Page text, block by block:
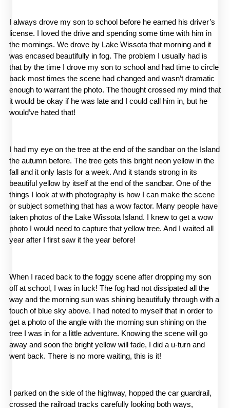
I always drove my son to school before he earned his driver’s
license. I loved the drive and spending some time with him in
the mornings. We drove by Lake Wissota that morning and it
was encased beautifully in fog. The problem I usually had is
that by the time I drove my son to school and had time to circle
back most times the scene had changed and wasn’t dramatic
enough to warrant the photo. The thought crossed my mind that
it would be okay if he was late and I could call him in, but he
would’ve hated that!
I had my eye on the tree at the end of the sandbar on the Island
the autumn before. The tree gets this bright neon yellow in the
fall and it only lasts for a week. And it stands strong in its
beautiful yellow by itself at the end of the sandbar. One of the
things I look at with photography is how I can make the scene
or subject something that has a wow factor. Many people have
taken photos of the Lake Wissota Island. I knew to get a wow
photo I would need to capture that yellow tree. And I waited all
year after I first saw it the year before!
When I raced back to the foggy scene after dropping my son
off at school, I was in luck! The fog had not dissipated all the
way and the morning sun was shining beautifully through with a
touch of blue sky above. I had noted to myself that in order to
get a photo of the angle with the morning sun shining on the
tree I was in for a little adventure. Knowing the scene will go
away and soon the bright yellow will fade, I did a u-turn and
went back. There is no more waiting, this is it!
I parked on the side of the highway, hopped the car guardrail,
crossed the railroad tracks carefully looking both ways,